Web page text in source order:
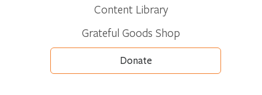
Content Library
Grateful Goods Shop
Donate